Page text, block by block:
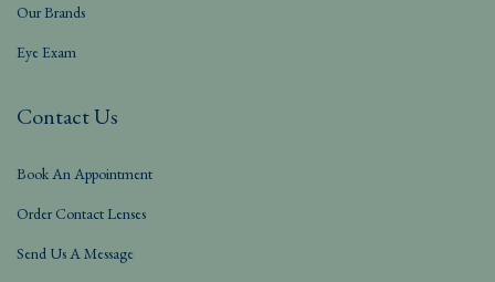
Our Brands
Eye Exam
Contact Us
Book An Appointment
Order Contact Lenses
Send Us A Message